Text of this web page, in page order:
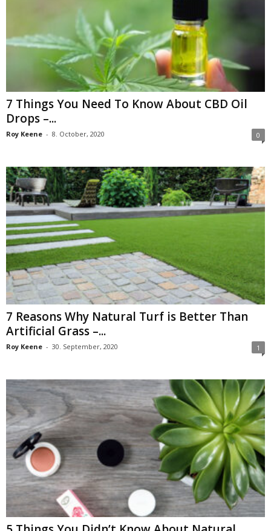
7 Things You Need To Know About CBD Oil
Drops –...
Roy Keene - 8. October, 2020 0
7 Reasons Why Natural Turf is Better Than
Artificial Grass –...
Roy Keene - 30. September, 2020 1